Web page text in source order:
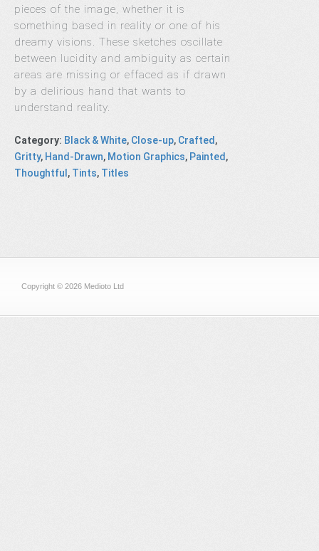
pieces of the image, whether it is
something based in reality or one of his
dreamy visions. These sketches oscillate
between lucidity and ambiguity as certain
areas are missing or effaced as if drawn
by a delirious hand that wants to
understand reality.
Category: Black & White, Close-up, Crafted,
Gritty, Hand-Drawn, Motion Graphics, Painted,
Thoughtful, Tints, Titles
Copyright © 2026 Medioto Ltd